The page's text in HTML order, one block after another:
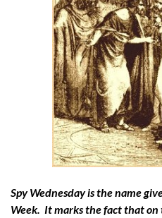
Spy Wednesday is the name
Week. It marks the fact that on